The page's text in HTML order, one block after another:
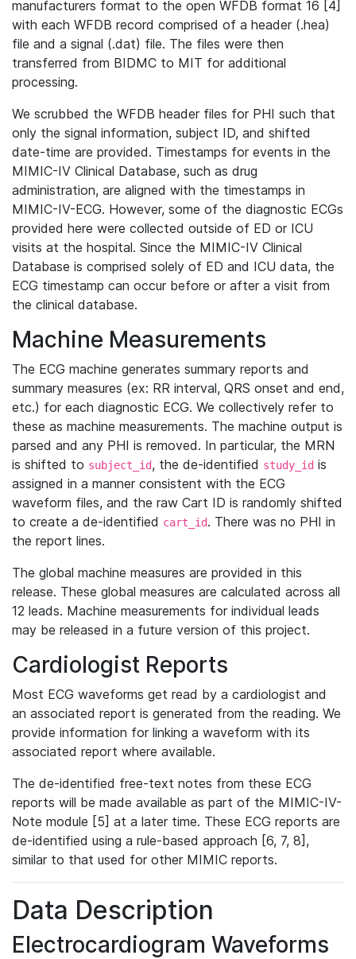
manufacturers format to the open WFDB format 16 [4]
with each WFDB record comprised of a header (.hea)
file and a signal (.dat) file. The files were then
transferred from BIDMC to MIT for additional
processing.
We scrubbed the WFDB header files for PHI such that
only the signal information, subject ID, and shifted
date-time are provided. Timestamps for events in the
MIMIC-IV Clinical Database, such as drug
administration, are aligned with the timestamps in
MIMIC-IV-ECG. However, some of the diagnostic ECGs
provided here were collected outside of ED or ICU
visits at the hospital. Since the MIMIC-IV Clinical
Database is comprised solely of ED and ICU data, the
ECG timestamp can occur before or after a visit from
the clinical database.
Machine Measurements
The ECG machine generates summary reports and
summary measures (ex: RR interval, QRS onset and end,
etc.) for each diagnostic ECG. We collectively refer to
these as machine measurements. The machine output is
parsed and any PHI is removed. In particular, the MRN
is shifted to subject_id, the de-identified study_id is
assigned in a manner consistent with the ECG
waveform files, and the raw Cart ID is randomly shifted
to create a de-identified cart_id. There was no PHI in
the report lines.
The global machine measures are provided in this
release. These global measures are calculated across all
12 leads. Machine measurements for individual leads
may be released in a future version of this project.
Cardiologist Reports
Most ECG waveforms get read by a cardiologist and
an associated report is generated from the reading. We
provide information for linking a waveform with its
associated report where available.
The de-identified free-text notes from these ECG
reports will be made available as part of the MIMIC-IV-
Note module [5] at a later time. These ECG reports are
de-identified using a rule-based approach [6, 7, 8],
similar to that used for other MIMIC reports.
Data Description
Electrocardiogram Waveforms